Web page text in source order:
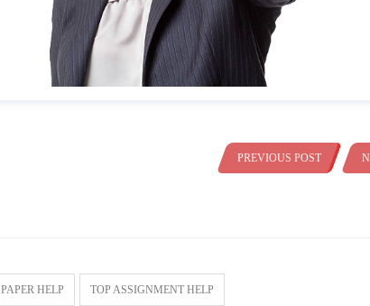
PREVIOUS POST
PAPER HELP TOP ASSIGNMENT HELP